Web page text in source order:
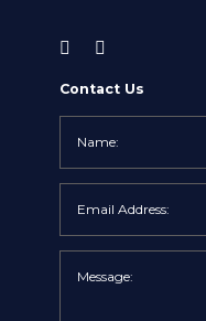
Contact Us